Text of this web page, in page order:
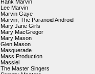
Hank Marvin
Lee Marvin
Marvin Gaye
Marvin, The Paranoid Android
Mary Jane Girls
Mary MacGregor
Mary Mason
Glen Mason
Masquerade
Mass Production
Massiel
The Master Singers